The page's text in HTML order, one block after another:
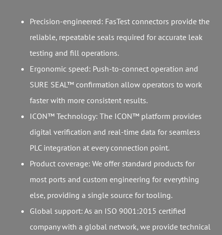
Precision-engineered: FasTest connectors provide the
reliable, repeatable seals required for accurate leak
testing and fill operations.
Ergonomic speed: Push-to-connect operation and
SURE SEAL™ confirmation allow operators to work
faster with more consistent results.
ICON™ Technology: The ICON™ platform provides
digital verification and real-time data for seamless
PLC integration at every connection point.
Product coverage: We offer standard products for
most ports and custom engineering for everything
else, providing a single source for tooling.
Global support: As an ISO 9001:2015 certified
company with a global network, we provide technical